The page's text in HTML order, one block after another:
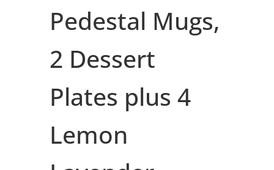
Pedestal Mugs,
2 Dessert
Plates plus 4
Lemon